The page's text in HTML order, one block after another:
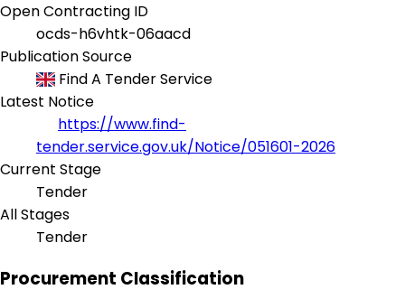
Open Contracting ID
ocds-h6vhtk-06aacd
Publication Source
Find A Tender Service
Latest Notice
https://www.find-
tender.service.gov.uk/Notice/051601-2026
Current Stage
Tender
All Stages
Tender
Procurement Classification